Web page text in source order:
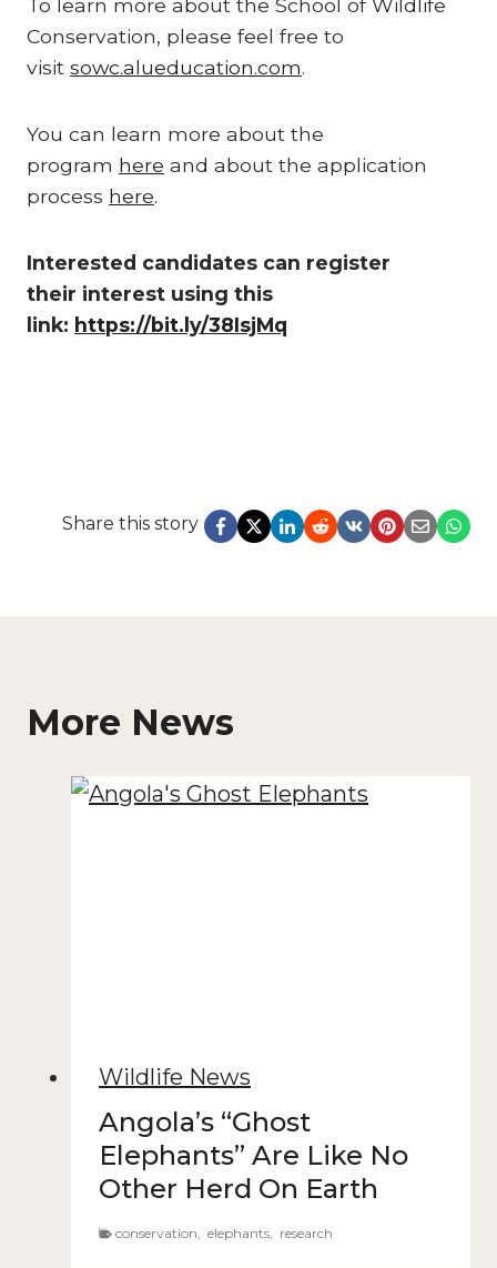
Conservation, please feel free to
visit sowc.alueducation.com.
You can learn more about the
program here and about the application
process here.
Interested candidates can register
their interest using this
link: https://bit.ly/38IsjMq
Share this story
More News
Wildlife News
Angola’s “Ghost
Elephants” Are Like No
Other Herd On Earth
conservation elephants research